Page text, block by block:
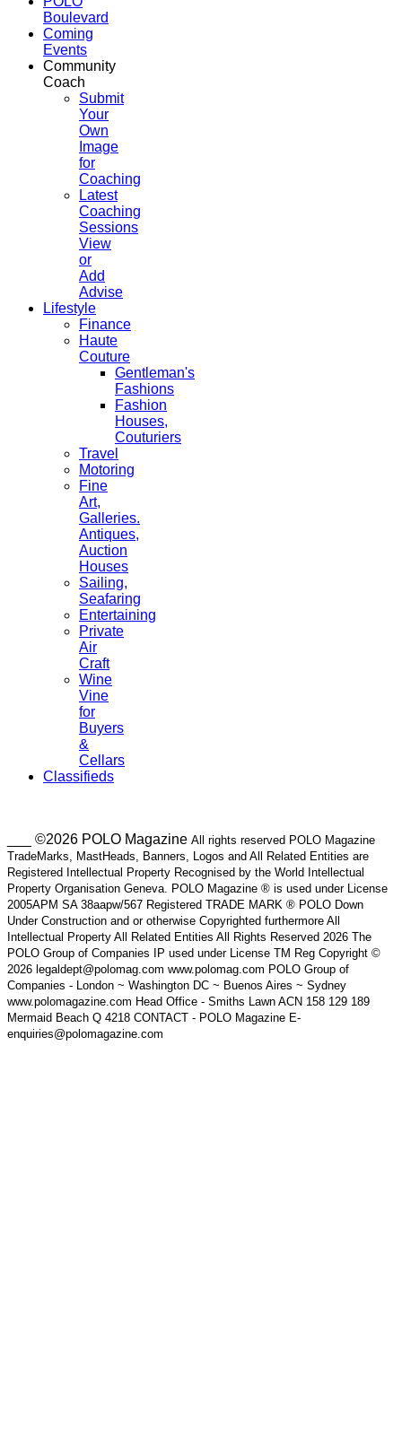
Boulevard
Coming
Events
Community
Coach
Submit
Your
Own
Image
for
Coaching
Latest
Coaching
Sessions
View
or
Add
Advise
Lifestyle
Finance
Haute
Couture
Gentleman's
Fashions
Fashion
Houses,
Couturiers
Travel
Motoring
Fine
Art,
Galleries.
Antiques,
Auction
Houses
Sailing,
Seafaring
Entertaining
Private
Air
Craft
Wine
Vine
for
Buyers
&
Cellars
Classifieds
___ ©2026 POLO Magazine All rights reserved POLO Magazine
TradeMarks, MastHeads, Banners, Logos and All Related Entities are
Registered Intellectual Property Recognised by the World Intellectual
Property Organisation Geneva. POLO Magazine ® is used under License
2005APM SA 38aapw/567 Registered TRADE MARK ® POLO Down
Under Construction and or otherwise Copyrighted furthermore All
Intellectual Property All Related Entities All Rights Reserved 2026 The
POLO Group of Companies IP used under License TM Reg Copyright ©
2026 legaldept@polomag.com www.polomag.com POLO Group of
Companies - London ~ Washington DC ~ Buenos Aires ~ Sydney
www.polomagazine.com Head Office - Smiths Lawn ACN 158 129 189
Mermaid Beach Q 4218 CONTACT - POLO Magazine E-
enquiries@polomagazine.com